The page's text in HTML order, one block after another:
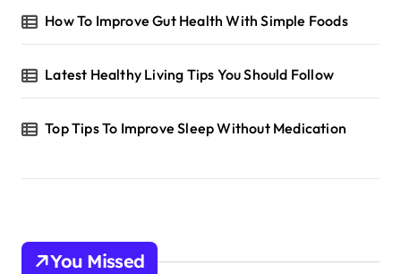
How To Improve Gut Health With Simple Foods
Latest Healthy Living Tips You Should Follow
Top Tips To Improve Sleep Without Medication
You Missed